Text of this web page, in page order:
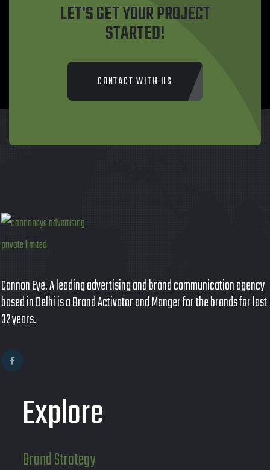
LET'S GET YOUR PROJECT
STARTED!
CONTACT WITH US
Cannon Eye, A leading advertising and brand communication agency
based in Delhi is a Brand Activator and Manger for the brands for last
32 years.
Explore
Brand Strategy